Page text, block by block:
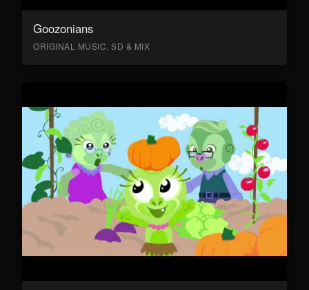
Goozonians
ORIGINAL MUSIC, SD & MIX